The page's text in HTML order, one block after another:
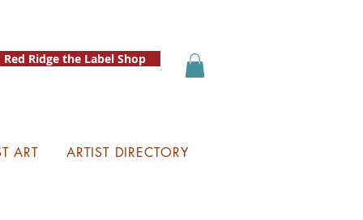
Red Ridge the Label Shop
ART ARTIST DIRECTORY